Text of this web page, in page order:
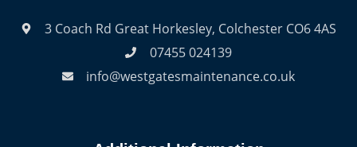
3 Coach Rd Great Horkesley, Colchester CO6 4AS
07455 024139
info@westgatesmaintenance.co.uk